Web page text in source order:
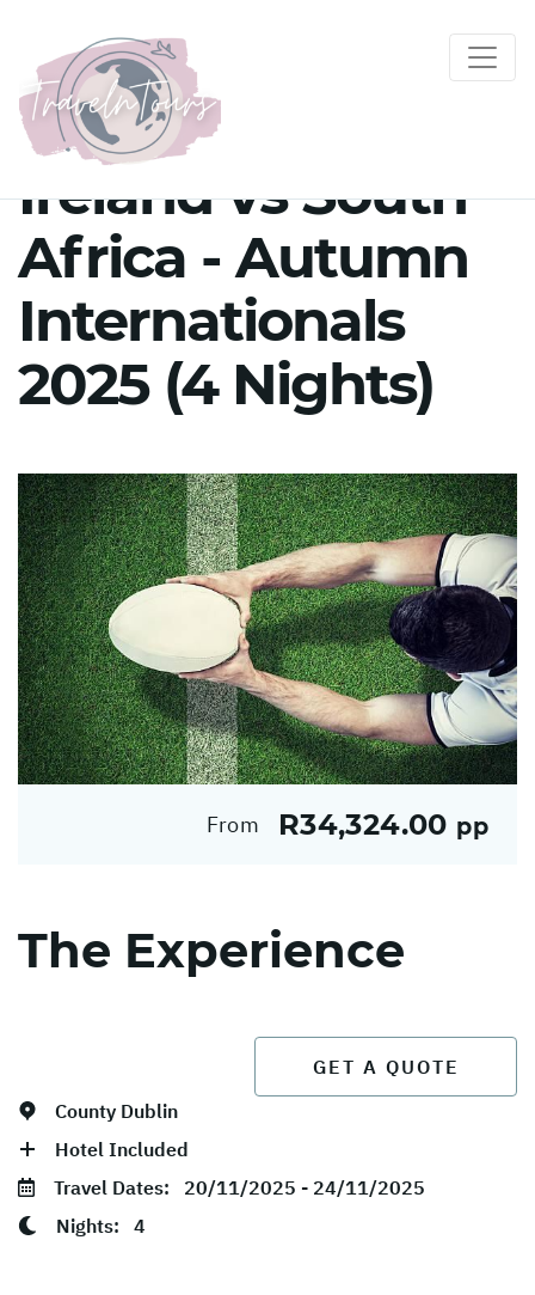
Ireland vs South
Africa - Autumn
Internationals
2025 (4 Nights)
From R34,324.00 pp
The Experience
GET A QUOTE
County Dublin
Hotel Included
Travel Dates: 20/11/2025 - 24/11/2025
Nights: 4